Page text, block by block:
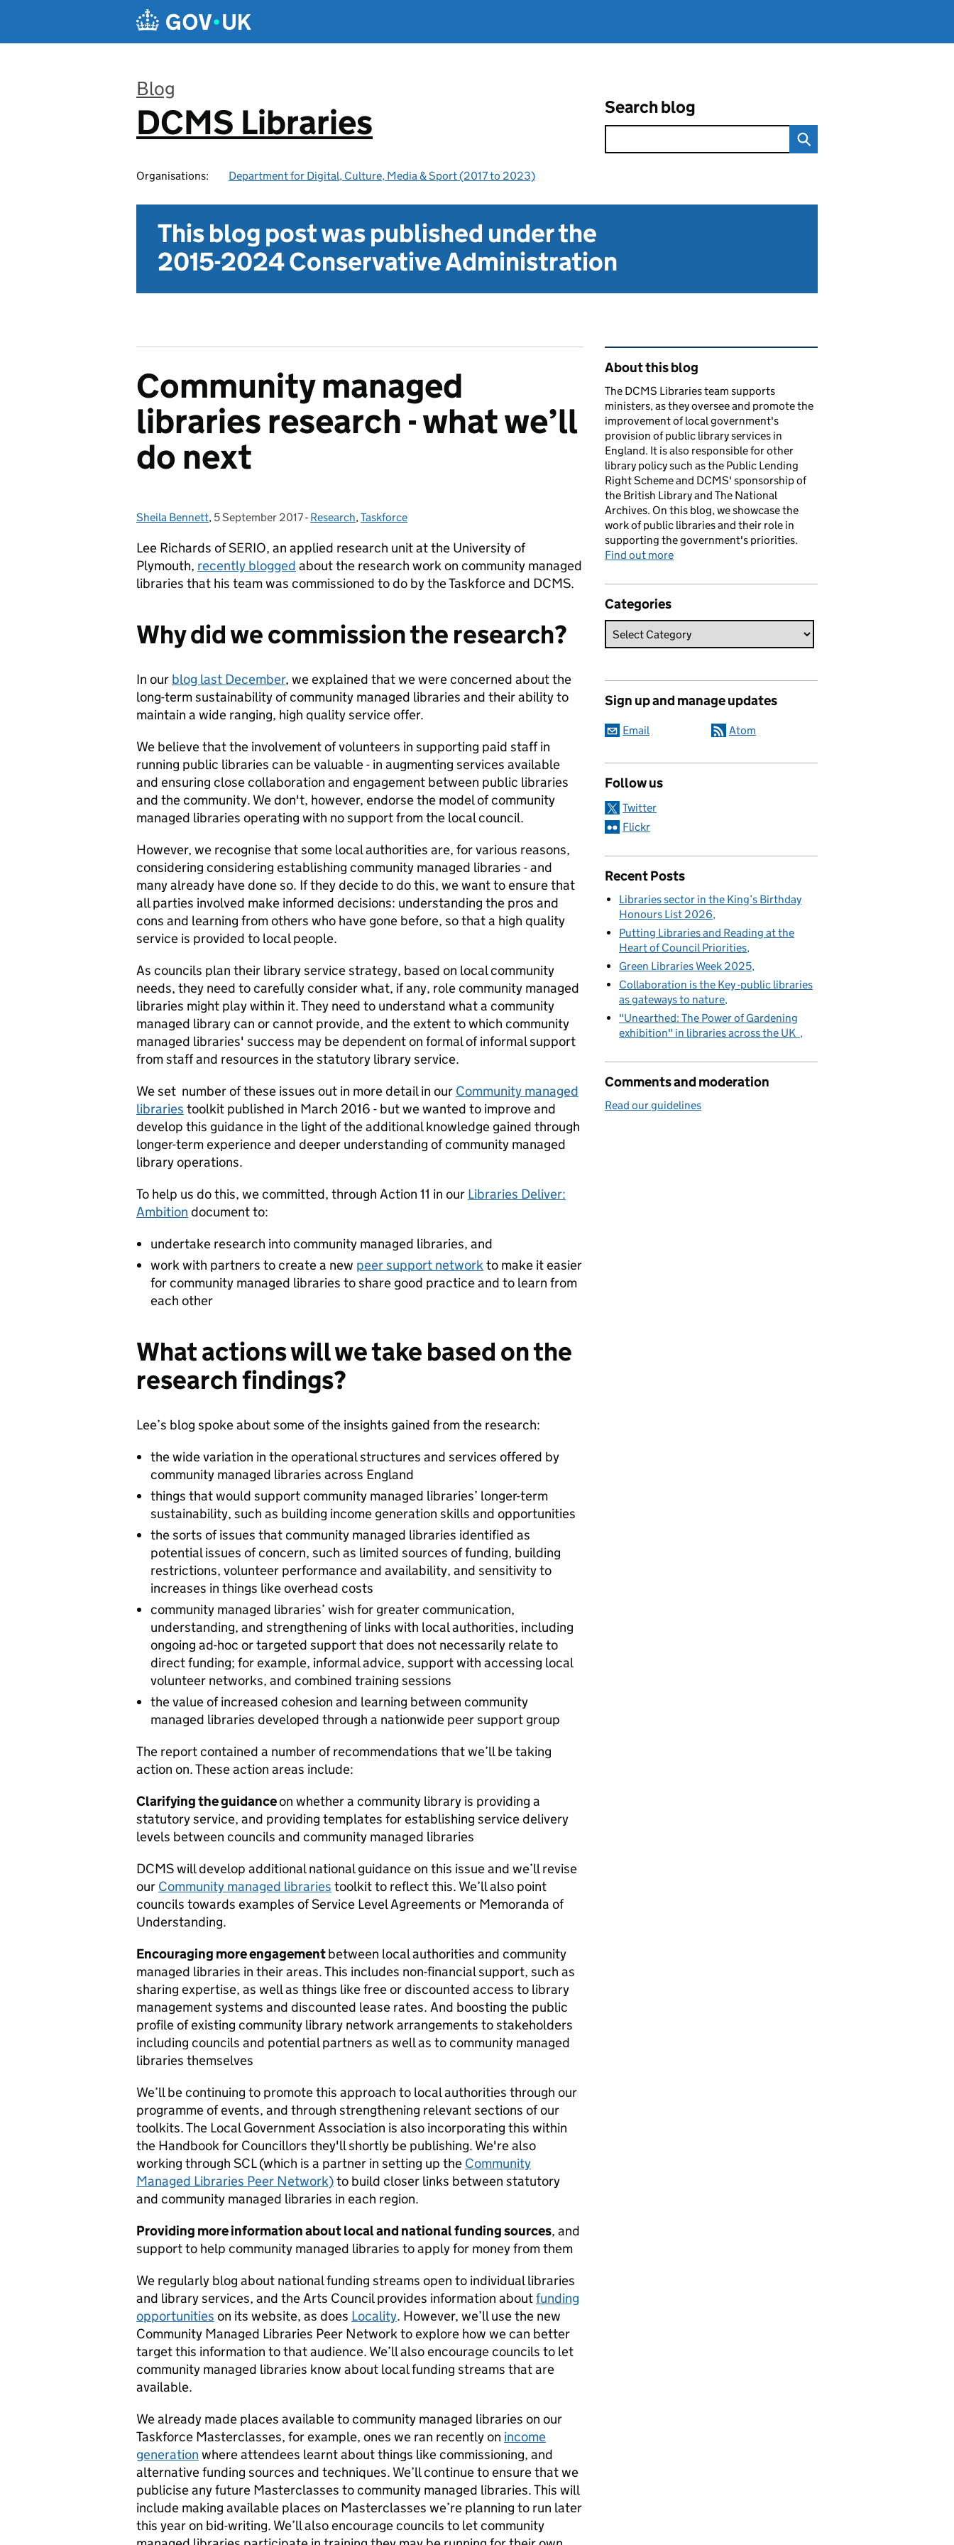
Blog
:
DCMS Libraries
Organisations: Department for Digital, Culture, Media & Sport (2017 to 2023)
Search blog
This blog post was published under the
2015-2024 Conservative Administration
Community managed
libraries research - what we’ll
do next
Posted by:
Sheila Bennett, Posted on:
5 September 2017- Categories:
Research,Taskforce
Lee Richards of SERIO, an applied research unit at the University of
Plymouth, recently blogged about the research work on community managed
libraries that his team was commissioned to do by the Taskforce and DCMS.
Why did we commission the research?
In our blog last December, we explained that we were concerned about the
long-term sustainability of community managed libraries and their ability to
maintain a wide ranging, high quality service offer.
We believe that the involvement of volunteers in supporting paid staff in
running public libraries can be valuable - in augmenting services available
and ensuring close collaboration and engagement between public libraries
and the community. We don't, however, endorse the model of community
managed libraries operating with no support from the local council.
However, we recognise that some local authorities are, for various reasons,
considering considering establishing community managed libraries - and
many already have done so. If they decide to do this, we want to ensure that
all parties involved make informed decisions: understanding the pros and
cons and learning from others who have gone before, so that a high quality
service is provided to local people.
As councils plan their library service strategy, based on local community
needs, they need to carefully consider what, if any, role community managed
libraries might play within it. They need to understand what a community
managed library can or cannot provide, and the extent to which community
managed libraries' success may be dependent on formal of informal support
from staff and resources in the statutory library service.
We set number of these issues out in more detail in our Community managed
libraries toolkit published in March 2016 - but we wanted to improve and
develop this guidance in the light of the additional knowledge gained through
longer-term experience and deeper understanding of community managed
library operations.
To help us do this, we committed, through Action 11 in our Libraries Deliver:
Ambition document to:
undertake research into community managed libraries, and
work with partners to create a new peer support networkto make it easier
for community managed libraries to share good practice and to learn from
each other
What actions will we take based on the
research findings?
Lee’s blog spoke about some of the insights gained from the research:
the wide variation in the operational structures and services offered by
community managed libraries across England
things that would support community managed libraries’ longer-term
sustainability, such as building income generation skills and opportunities
the sorts of issues that community managed libraries identified as
potential issues of concern, such as limited sources of funding, building
restrictions, volunteer performance and availability, and sensitivity to
increases in things like overhead costs
community managed libraries’ wish for greater communication,
understanding, and strengthening of links with local authorities, including
ongoing ad-hoc or targeted support that does not necessarily relate to
direct funding; for example, informal advice, support with accessing local
volunteer networks, and combined training sessions
the value of increased cohesion and learning between community
managed libraries developed through a nationwide peer support group
The report contained a number of recommendations that we’ll be taking
action on. These action areas include:
Clarifying the guidanceon whether a community library is providing a
statutory service, and providing templates for establishing service delivery
levels between councils and community managed libraries
DCMS will develop additional national guidance on this issue and we’ll revise
our Community managed libraries toolkit to reflect this. We’ll also point
councils towards examples of Service Level Agreements or Memoranda of
Understanding.
Encouraging more engagementbetween local authorities and community
managed libraries in their areas. This includes non-financial support, such as
sharing expertise, as well as things like free or discounted access to library
management systems and discounted lease rates. And boosting the public
profile of existing community library network arrangements to stakeholders
including councils and potential partners as well as to community managed
libraries themselves
We’ll be continuing to promote this approach to local authorities through our
programme of events, and through strengthening relevant sections of our
toolkits. The Local Government Association is also incorporating this within
the Handbook for Councillors they'll shortly be publishing. We're also
working through SCL (which is a partner in setting up the Community
Managed Libraries Peer Network)to build closer links between statutory
and community managed libraries in each region.
Providing more information about local and national funding sources, and
support to help community managed libraries to apply for money from them
We regularly blog about national funding streams open to individual libraries
and library services, and the Arts Council provides information aboutfunding
opportunities on its website, as does Locality. However, we’ll use the new
Community Managed Libraries Peer Network to explore how we can better
target this information to that audience. We’ll also encourage councils to let
community managed libraries know about local funding streams that are
available.
We already made places available to community managed libraries on our
Taskforce Masterclasses, for example, ones we ran recently on income
generation where attendees learnt about things like commissioning, and
alternative funding sources and techniques. We’ll continue to ensure that we
publicise any future Masterclasses to community managed libraries. This will
include making available places on Masterclasses we’re planning to run later
this year on bid-writing. We’ll also encourage councils to let community
Related content and links
About this blog
The DCMS Libraries team supports
ministers, as they oversee and promote the
improvement of local government's
provision of public library services in
England. It is also responsible for other
library policy such as the Public Lending
Right Scheme and DCMS' sponsorship of
the British Library and The National
Archives. On this blog, we showcase the
work of public libraries and their role in
supporting the government's priorities.
Find out more
Categories
Sign up and manage updates
Email Atom
Follow us
Twitter
Flickr
Recent Posts
Libraries sector in the King’s Birthday
Honours List 2026
Putting Libraries and Reading at the
Heart of Council Priorities
Green Libraries Week 2025
Collaboration is the Key -public libraries
as gateways to nature
"Unearthed: The Power of Gardening
exhibition" in libraries across the UK
Comments and moderation
Read our guidelines